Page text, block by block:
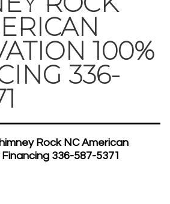
100%
336-
Rock NC American
336-587-5371